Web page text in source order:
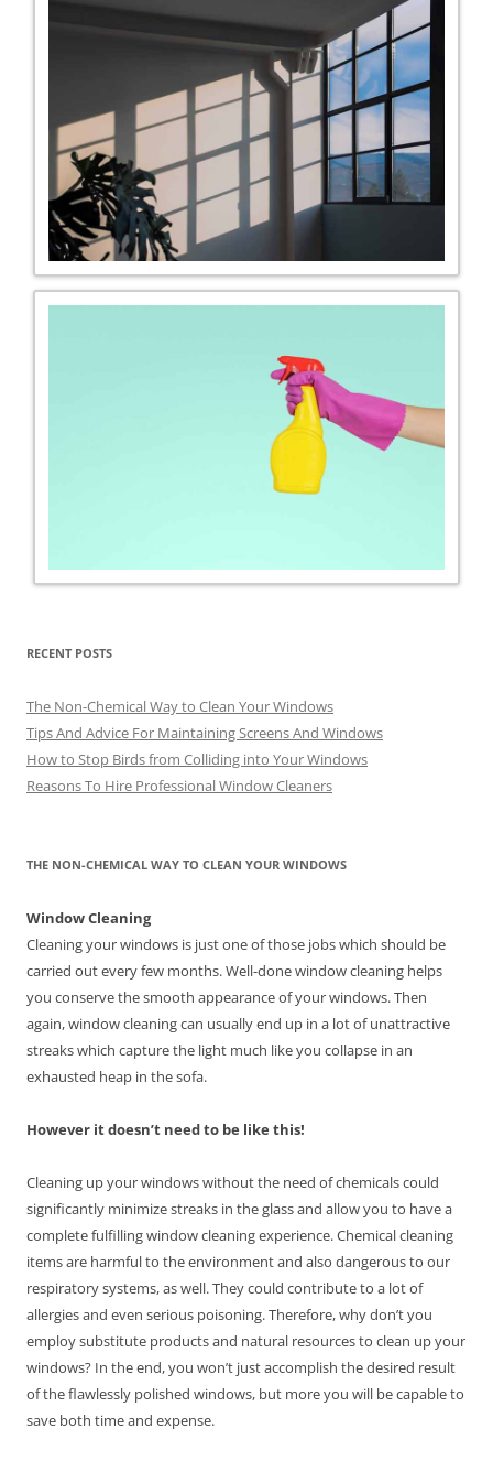
RECENT POSTS
The Non-Chemical Way to Clean Your Windows
Tips And Advice For Maintaining Screens And Windows
How to Stop Birds from Colliding into Your Windows
Reasons To Hire Professional Window Cleaners
THE NON-CHEMICAL WAY TO CLEAN YOUR WINDOWS
Window Cleaning
Cleaning your windows is just one of those jobs which should be
carried out every few months. Well-done window cleaning helps
you conserve the smooth appearance of your windows. Then
again, window cleaning can usually end up in a lot of unattractive
streaks which capture the light much like you collapse in an
exhausted heap in the sofa.
However it doesn’t need to be like this!
Cleaning up your windows without the need of chemicals could
significantly minimize streaks in the glass and allow you to have a
complete fulfilling window cleaning experience. Chemical cleaning
items are harmful to the environment and also dangerous to our
respiratory systems, as well. They could contribute to a lot of
allergies and even serious poisoning. Therefore, why don’t you
employ substitute products and natural resources to clean up your
windows? In the end, you won’t just accomplish the desired result
of the flawlessly polished windows, but more you will be capable to
save both time and expense.